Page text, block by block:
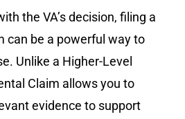
the VA’s decision, filing a
can be a powerful way to
Unlike a Higher-Level
Claim allows you to
evidence to support